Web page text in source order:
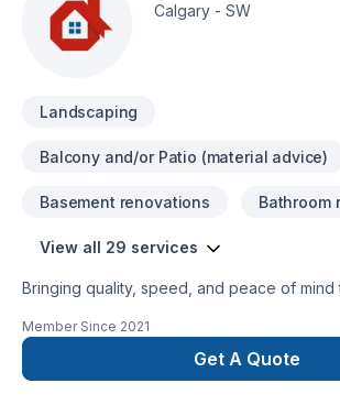
Calgary - SW
Landscaping
Balcony and/or Patio (material advice)
Basement renovations Bathroom
View all 29 services
Bringing quality, speed, and peace of mind
Exterior painting, Flat roofing, Floor
Fourniture, Gypsum, Kitchen, Landscaping,
Painting, Paving, Paving stones, Roofing,
Member Since 2021
Get A Quote